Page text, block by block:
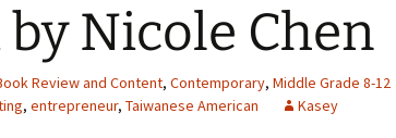
by Nicole Chen
Review and Content, Contemporary, Middle Grade 8-12
, entrepreneur, Taiwanese American Kasey